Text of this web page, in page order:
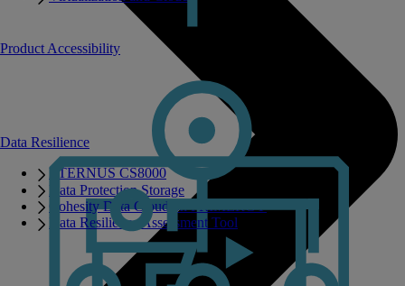
Data Resilience
ETERNUS CS8000
Data Protection Storage
Cohesity Data Cloud on PRIMERGY
Data Resilience Assessment Tool
Product Accessibility